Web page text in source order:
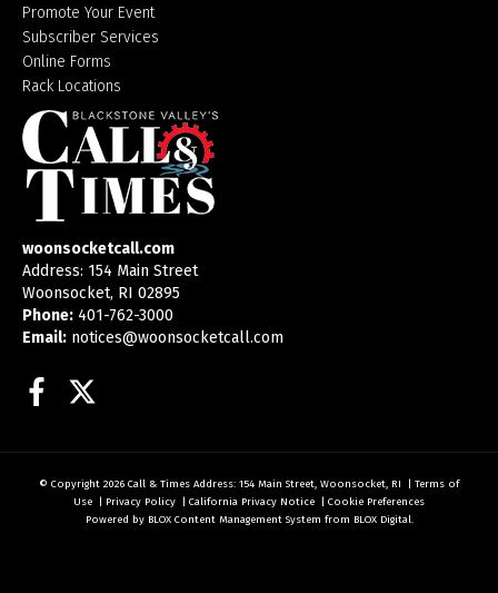
Promote Your Event
Subscriber Services
Online Forms
Rack Locations
woonsocketcall.com
Address: 154 Main Street
Woonsocket, RI 02895
Phone: 401-762-3000
Email: notices@woonsocketcall.com
Facebook
© Copyright 2026 Call & Times Address: 154 Main Street, Woonsocket, RI | Terms of
Use | Privacy Policy | California Privacy Notice | Cookie Preferences
Powered by BLOX Content Management System from BLOX Digital.